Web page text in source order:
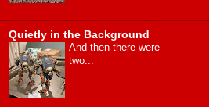
Quietly in the Background
And then there were
two...